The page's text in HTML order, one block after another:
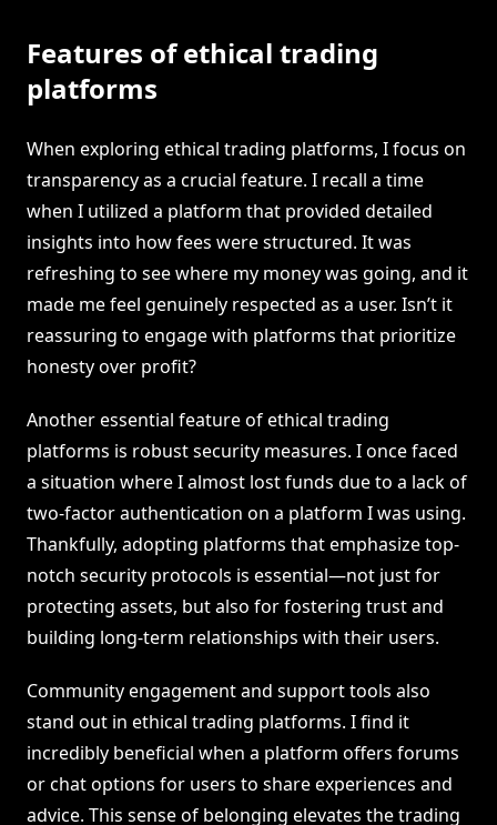
Features of ethical trading
platforms
When exploring ethical trading platforms, I focus on
transparency as a crucial feature. I recall a time
when I utilized a platform that provided detailed
insights into how fees were structured. It was
refreshing to see where my money was going, and it
made me feel genuinely respected as a user. Isn’t it
reassuring to engage with platforms that prioritize
honesty over profit?
Another essential feature of ethical trading
platforms is robust security measures. I once faced
a situation where I almost lost funds due to a lack of
two-factor authentication on a platform I was using.
Thankfully, adopting platforms that emphasize top-
notch security protocols is essential—not just for
protecting assets, but also for fostering trust and
building long-term relationships with their users.
Community engagement and support tools also
stand out in ethical trading platforms. I find it
incredibly beneficial when a platform offers forums
or chat options for users to share experiences and
advice. This sense of belonging elevates the trading